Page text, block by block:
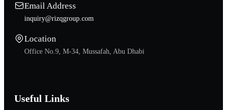
Email Address
inquiry@rizqgroup.com
Location
Office No.9, M-34, Mussafah, Abu Dhabi
Useful Links